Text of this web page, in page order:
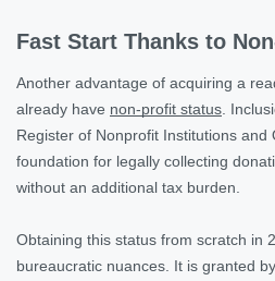
Fast Start Thanks to
Another advantage of acquiring a
already have non-profit status .
Register of Nonprofit Institutions and
foundation for legally collecting
without an additional tax burden.
Obtaining this status from scratch in
bureaucratic nuances. It is granted